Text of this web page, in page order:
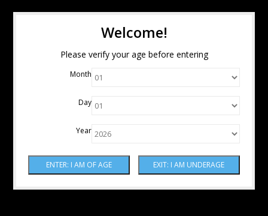
Welcome!
Please verify your age before entering
Month
Day
Year